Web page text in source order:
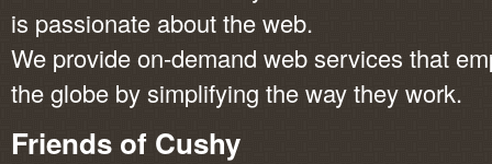
is passionate about the web.
We provide on-demand web services that
the globe by simplifying the way they work.
Friends of Cushy